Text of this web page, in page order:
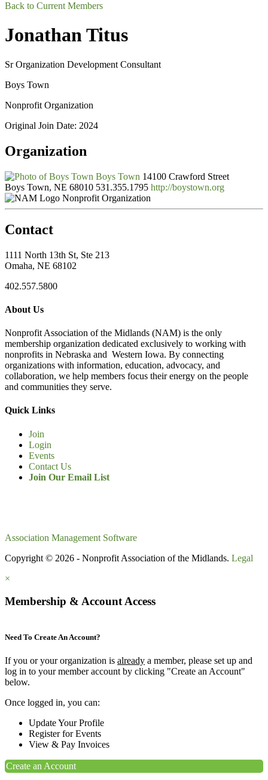
Back to Current Members
Jonathan Titus
Sr Organization Development Consultant
Boys Town
Nonprofit Organization
Original Join Date: 2024
Organization
Boys Town 14100 Crawford Street
Boys Town, NE 68010 531.355.1795 http://boystown.org
Nonprofit Organization
Contact
1111 North 13th St, Ste 213
Omaha, NE 68102
402.557.5800
About Us
Nonprofit Association of the Midlands (NAM) is the only
membership organization dedicated exclusively to working with
nonprofits in Nebraska and Western Iowa. By connecting
organizations with information, education, advocacy, and
collaboration, we help members focus their energy on the people
and communities they serve.
Quick Links
Join
Login
Events
Contact Us
Join Our Email List
Association Management Software
Copyright © 2026 - Nonprofit Association of the Midlands. Legal
×
Membership & Account Access
Need To Create An Account?
If you or your organization is already a member, please set up and
log in to your member account by clicking "Create an Account"
below.
Once logged in, you can:
Update Your Profile
Register for Events
View & Pay Invoices
Create an Account